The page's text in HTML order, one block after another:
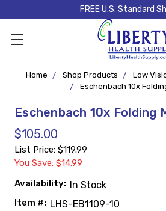
FREE U.S. Standard
Home Shop Products Low
Eschenbach 10x
Eschenbach 10x Folding
$105.00
List Price: $119.99
You Save: $14.99
Availability: In Stock
Item #: LHS-EB1109-10